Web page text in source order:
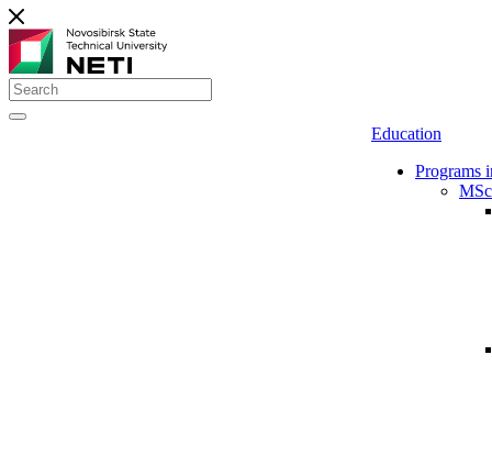
Education
Programs
MSc